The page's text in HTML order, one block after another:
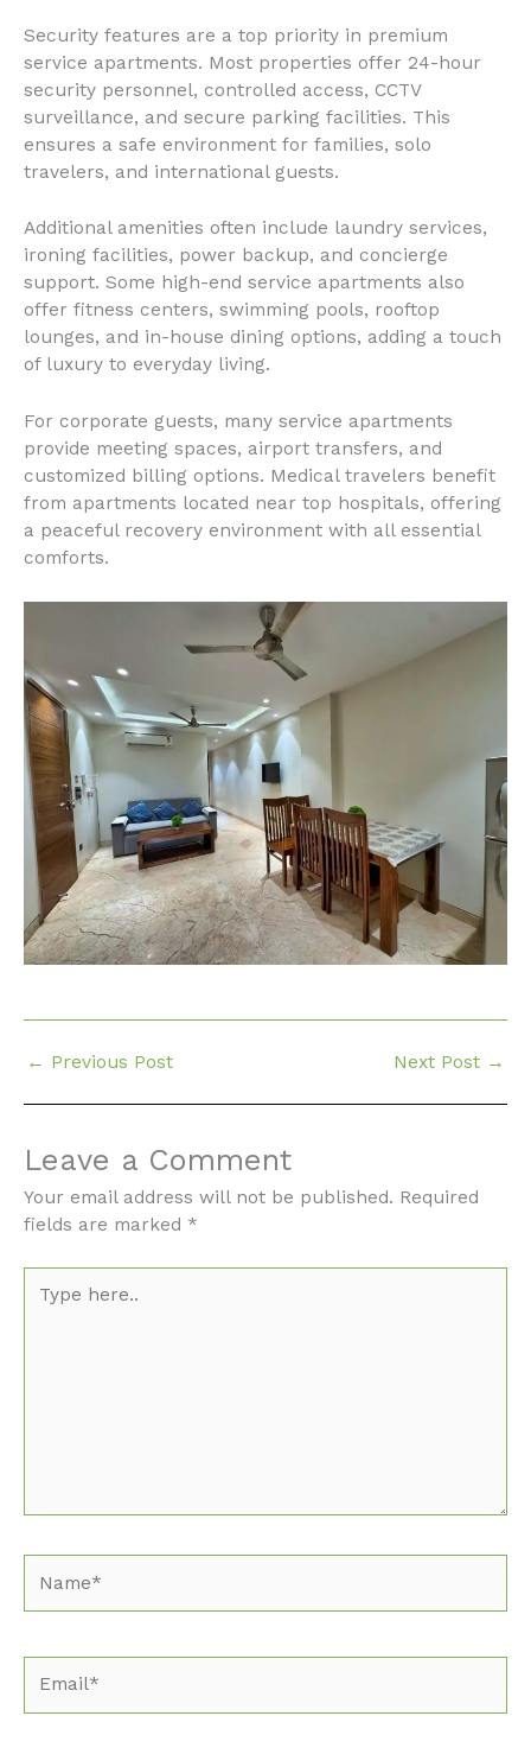
Security features are a top priority in premium
service apartments. Most properties offer 24-hour
security personnel, controlled access, CCTV
surveillance, and secure parking facilities. This
ensures a safe environment for families, solo
travelers, and international guests.
Additional amenities often include laundry services,
ironing facilities, power backup, and concierge
support. Some high-end service apartments also
offer fitness centers, swimming pools, rooftop
lounges, and in-house dining options, adding a touch
of luxury to everyday living.
For corporate guests, many service apartments
provide meeting spaces, airport transfers, and
customized billing options. Medical travelers benefit
from apartments located near top hospitals, offering
a peaceful recovery environment with all essential
comforts.
← Previous Post Next Post →
Leave a Comment
Your email address will not be published. Required
fields are marked *
here..